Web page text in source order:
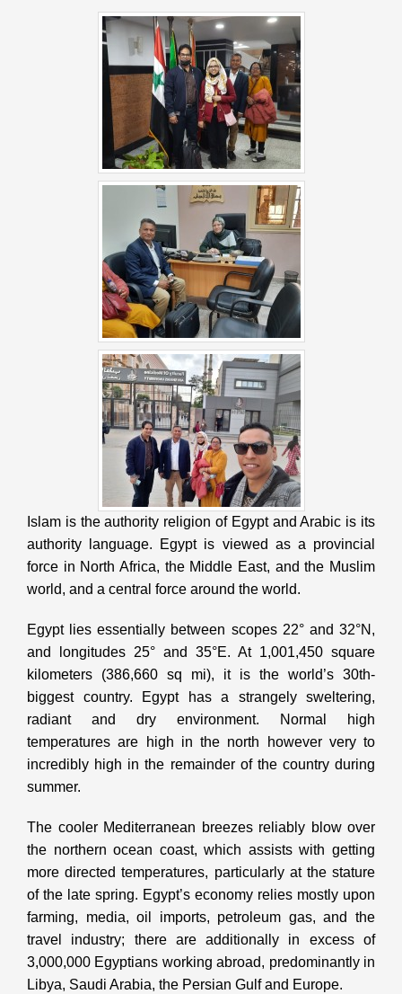
Islam is the authority religion of Egypt and Arabic is its
authority language. Egypt is viewed as a provincial
force in North Africa, the Middle East, and the Muslim
world, and a central force around the world.
Egypt lies essentially between scopes 22° and 32°N,
and longitudes 25° and 35°E. At 1,001,450 square
kilometers (386,660 sq mi), it is the world’s 30th-
biggest country. Egypt has a strangely sweltering,
radiant and dry environment. Normal high
temperatures are high in the north however very to
incredibly high in the remainder of the country during
summer.
The cooler Mediterranean breezes reliably blow over
the northern ocean coast, which assists with getting
more directed temperatures, particularly at the stature
of the late spring. Egypt’s economy relies mostly upon
farming, media, oil imports, petroleum gas, and the
travel industry; there are additionally in excess of
3,000,000 Egyptians working abroad, predominantly in
Libya, Saudi Arabia, the Persian Gulf and Europe.